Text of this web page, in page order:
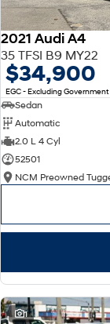
2021 Audi A4
35 TFSI B9 MY22
$34,900
EGC - Excluding
Sedan
Automatic
2.0 L 4 Cyl
52501
NCM Preowned
1